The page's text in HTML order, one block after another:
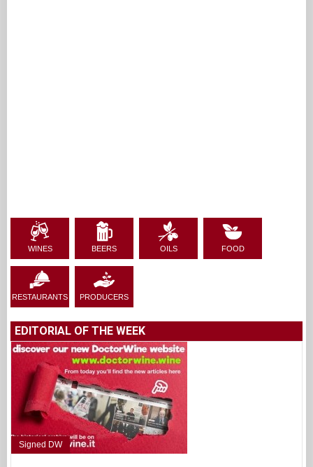
WINES BEERS OILS FOOD
RESTAURANTS PRODUCERS
EDITORIAL OF THE WEEK
Signed DW